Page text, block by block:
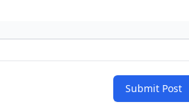
Submit Post